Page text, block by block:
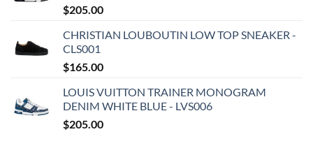
$205.00
CHRISTIAN LOUBOUTIN LOW TOP SNEAKER -
CLS001
$165.00
LOUIS VUITTON TRAINER MONOGRAM
DENIM WHITE BLUE - LVS006
$205.00